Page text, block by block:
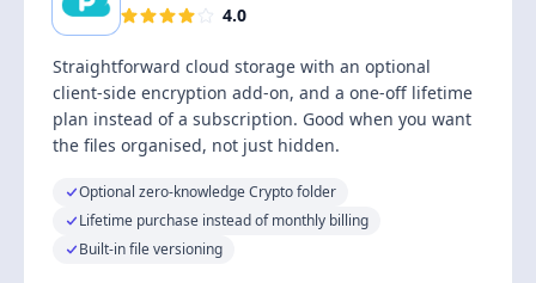
4.0
Straightforward cloud storage with an optional
client-side encryption add-on, and a one-off lifetime
plan instead of a subscription. Good when you want
the files organised, not just hidden.
Optional zero-knowledge Crypto folder
Lifetime purchase instead of monthly billing
Built-in file versioning